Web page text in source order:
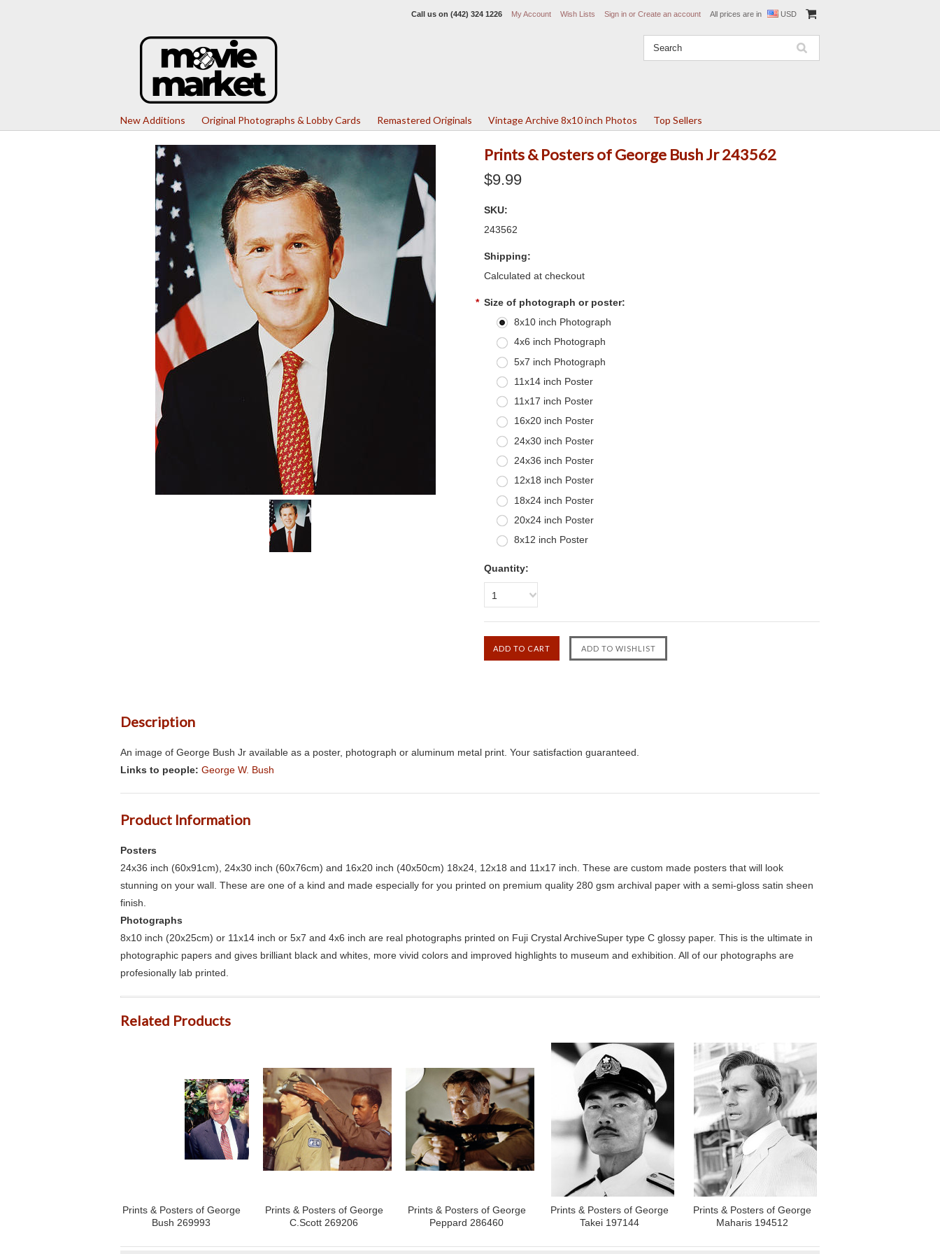
Call us on (442) 324 1226 My Account Wish Lists Sign in or Create an account All prices are in USD
New Additions Original Photographs & Lobby Cards Remastered Originals Vintage Archive 8x10 inch Photos Top Sellers
Prints & Posters of George Bush Jr 243562
$9.99
SKU:
243562
Shipping:
Calculated at checkout
* Size of photograph or poster:
8x10 inch Photograph
4x6 inch Photograph
5x7 inch Photograph
11x14 inch Poster
11x17 inch Poster
16x20 inch Poster
24x30 inch Poster
24x36 inch Poster
12x18 inch Poster
18x24 inch Poster
20x24 inch Poster
8x12 inch Poster
Quantity:
1
Description
An image of George Bush Jr available as a poster, photograph or aluminum metal print. Your satisfaction guaranteed.
Links to people: George W. Bush
Product Information
Posters
24x36 inch (60x91cm), 24x30 inch (60x76cm) and 16x20 inch (40x50cm) 18x24, 12x18 and 11x17 inch. These are custom made posters that will look
stunning on your wall. These are one of a kind and made especially for you printed on premium quality 280 gsm archival paper with a semi-gloss satin sheen
finish.
Photographs
8x10 inch (20x25cm) or 11x14 inch or 5x7 and 4x6 inch are real photographs printed on Fuji Crystal ArchiveSuper type C glossy paper. This is the ultimate in
photographic papers and gives brilliant black and whites, more vivid colors and improved highlights to museum and exhibition. All of our photographs are
profesionally lab printed.
Related Products
Prints & Posters of George
Bush 269993
Prints & Posters of George
C.Scott 269206
Prints & Posters of George
Peppard 286460
Prints & Posters of George
Takei 197144
Prints & Posters of George
Maharis 194512